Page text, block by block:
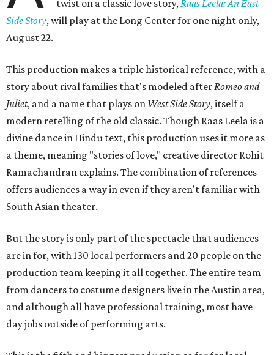
twist on a classic love story, Raas Leela: An East
Side Story, will play at the Long Center for one night only,
August 22.
This production makes a triple historical reference, with a
story about rival families that's modeled after Romeo and
Juliet, and a name that plays on West Side Story, itself a
modern retelling of the old classic. Though Raas Leela is a
divine dance in Hindu text, this production uses it more as
a theme, meaning "stories of love," creative director Rohit
Ramachandran explains. The combination of references
offers audiences a way in even if they aren't familiar with
South Asian theater.
But the story is only part of the spectacle that audiences
are in for, with 130 local performers and 20 people on the
production team keeping it all together. The entire team
from dancers to costume designers live in the Austin area,
and although all have professional training, most have
day jobs outside of performing arts.